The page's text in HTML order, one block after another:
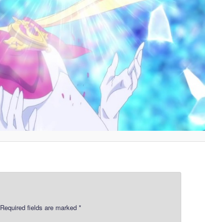
Required fields are marked *